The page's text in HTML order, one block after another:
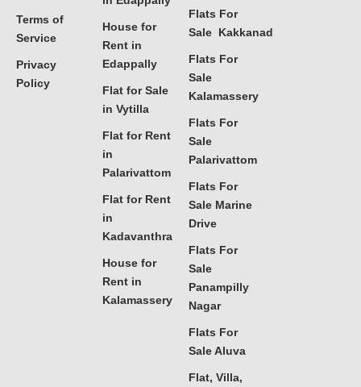
Terms of
Service
Privacy
Policy
House for
Rent in
Edappally
Flat for Sale
in Vytilla
Flat for Rent
in
Palarivattom
Flat for Rent
in
Kadavanthra
House for
Rent in
Kalamassery
Flats For
Sale Kakkanad
Flats For
Sale
Kalamassery
Flats For
Sale
Palarivattom
Flats For
Sale Marine
Drive
Flats For
Sale
Panampilly
Nagar
Flats For
Sale Aluva
Flat, Villa,